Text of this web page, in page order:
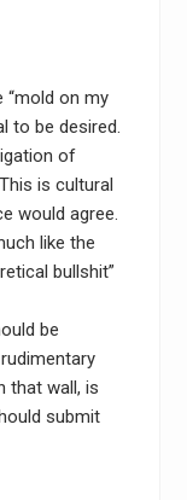
“mold on my
to be desired.
of
is cultural
would agree.
like the
bullshit”
be
that wall, is
submit